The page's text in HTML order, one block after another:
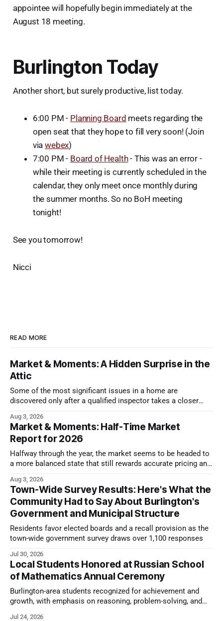
appointee will hopefully begin immediately at the
August 18 meeting.
Burlington Today
Another short, but surely productive, list today.
6:00 PM - Planning Board meets regarding the
open seat that they hope to fill very soon! (Join
viawebex)
7:00 PM - Board of Health- This was an error -
while their meeting is currently scheduled in the
calendar, they only meet once monthly during
the summer months. So no BoH meeting
tonight!
See you tomorrow!
Nicci
READ MORE
Market & Moments: A Hidden Surprise in the
Attic
Some of the most significant issues in a home are
discovered only after a qualified inspector takes a closer
Aug 3, 2026
Market & Moments: Half-Time Market
Report for 2026
Halfway through the year, the market seems to be headed to
a more balanced state that still rewards accurate pricing and
Aug 3, 2026
Town-Wide Survey Results: Here's What the
Community Had to Say About Burlington's
Government and Municipal Structure
Residents favor elected boards and a recall provision as the
town-wide government survey draws over 1,100 responses
Jul 30, 2026
Local Students Honored at Russian School
of Mathematics Annual Ceremony
Burlington-area students recognized for achievement and
growth, with emphasis on reasoning, problem-solving, and
Jul 24, 2026